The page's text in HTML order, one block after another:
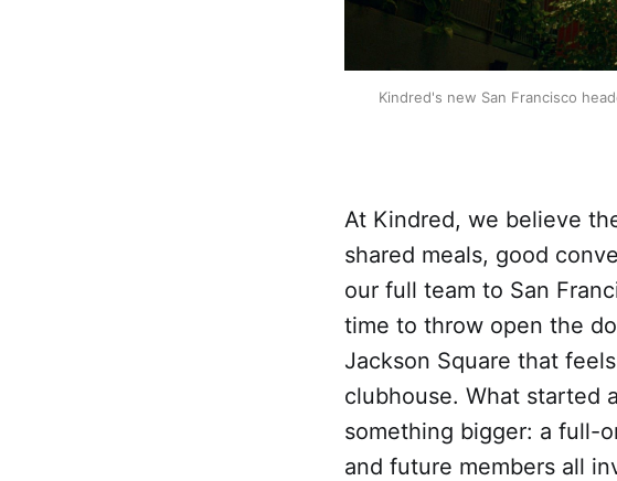
Kindred's new San Francisco
At Kindred, we believe
shared meals, good
our full team to San
time to throw open the
Jackson Square that
clubhouse. What started
something bigger: a full-
and future members all